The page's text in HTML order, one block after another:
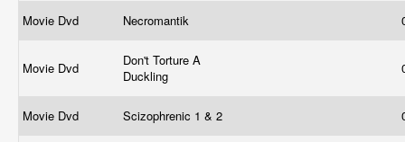
Movie Dvd Necromantik
Movie Dvd
Don't Torture A
Duckling
Movie Dvd Scizophrenic 1 & 2